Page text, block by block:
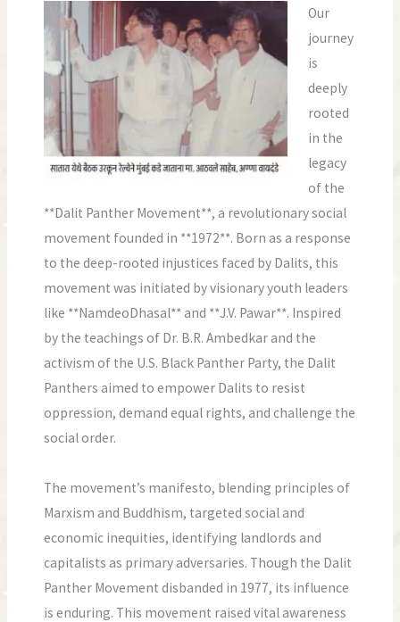
Our
journey
is
deeply
rooted
in the
legacy
of the
**Dalit Panther Movement**, a revolutionary social
movement founded in **1972**. Born as a response
to the deep-rooted injustices faced by Dalits, this
movement was initiated by visionary youth leaders
like **NamdeoDhasal** and **J.V. Pawar**. Inspired
by the teachings of Dr. B.R. Ambedkar and the
activism of the U.S. Black Panther Party, the Dalit
Panthers aimed to empower Dalits to resist
oppression, demand equal rights, and challenge the
social order.
The movement’s manifesto, blending principles of
Marxism and Buddhism, targeted social and
economic inequities, identifying landlords and
capitalists as primary adversaries. Though the Dalit
Panther Movement disbanded in 1977, its influence
is enduring. This movement raised vital awareness